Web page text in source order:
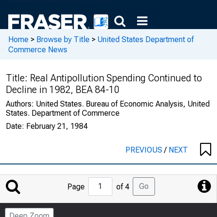
Home > Browse by Title > United States Department of
Commerce News
Title: Real Antipollution Spending Continued to
Decline in 1982, BEA 84-10
Authors: United States. Bureau of Economic Analysis, United
States. Department of Commerce
Date: February 21, 1984
PREVIOUS/ NEXT
Jump
to
Page
Page of 4 Go